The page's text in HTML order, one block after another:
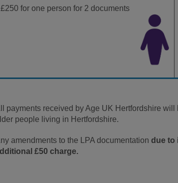
£250 for one person for 2 documents
payments received by Age UK Hertfordshire
people living in Hertfordshire.
amendments to the LPA documentationdue to
£50 charge.